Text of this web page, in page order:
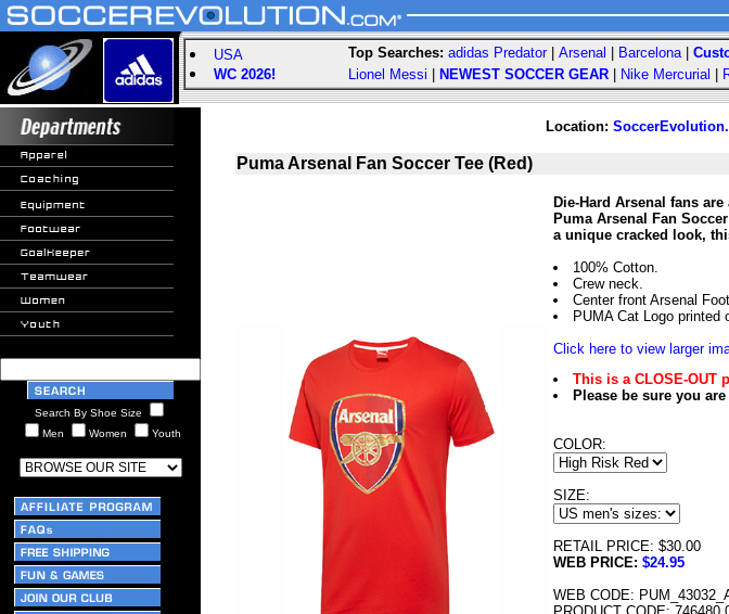
USA
WC 2026!
Top Searches: adidas Predator| Arsenal Barcelona|
Lionel Messi
NEWEST SOCCER GEAR Nike Mercurial
Search By Shoe Size
Men
Women Youth
Location:
Puma Arsenal Fan Soccer Tee (Red)
Die-Hard Arsenal fans
Puma Arsenal Fan
a unique cracked look,
100% Cotton.
Crew neck.
Center front Arsenal
PUMA Cat Logo printed
Click here to view larger
This is a CLOSE-OUT
Please be sure you
COLOR:
SIZE:
RETAIL PRICE: $30.00
WEB PRICE: $24.95
WEB CODE: